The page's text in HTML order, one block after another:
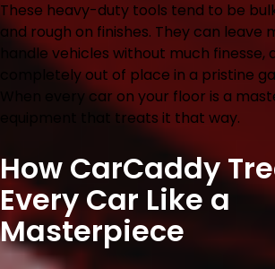
These heavy-duty tools tend to be
and rough on finishes. They can leave
handle vehicles without much finesse,
completely out of place in a pristine
When every car on your floor is a
equipment that treats it that way.
How CarCaddy
Every Car Like a
Masterpiece